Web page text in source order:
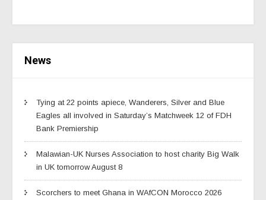
News
Tying at 22 points apiece, Wanderers, Silver and Blue
Eagles all involved in Saturday’s Matchweek 12 of FDH
Bank Premiership
Malawian-UK Nurses Association to host charity Big Walk
in UK tomorrow August 8
Scorchers to meet Ghana in WAfCON Morocco 2026